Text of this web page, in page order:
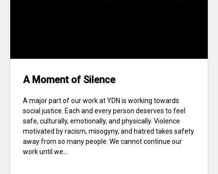
A Moment of Silence
A major part of our work at YDN is working towards
social justice. Each and every person deserves to feel
safe, culturally, emotionally, and physically. Violence
motivated by racism, misogyny, and hatred takes safety
away from so many people. We cannot continue our
work until we...